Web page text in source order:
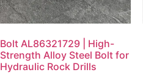
Bolt AL86321729 | High-
Strength Alloy Steel Bolt for
Hydraulic Rock Drills